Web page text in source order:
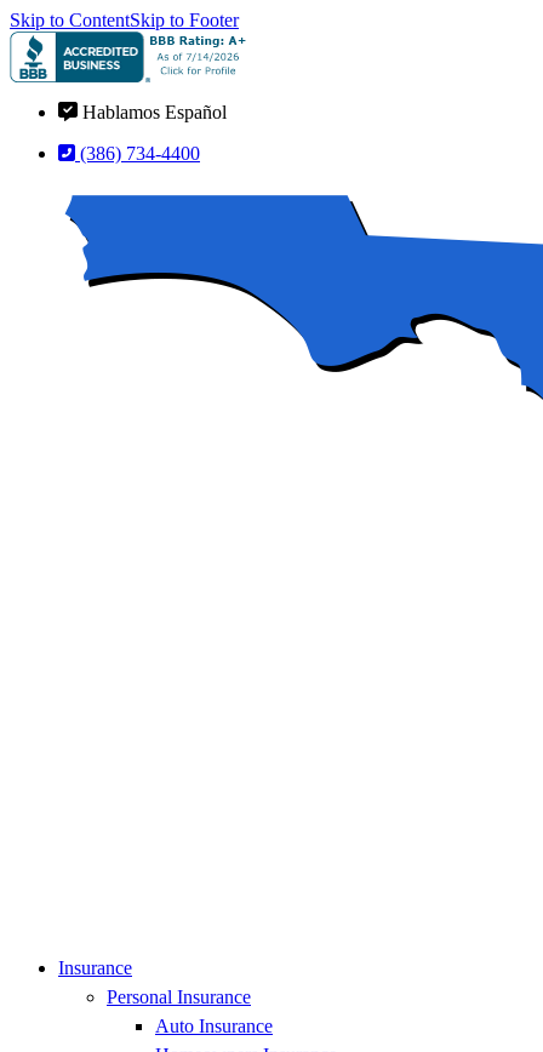
Skip to ContentSkip to Footer
Hablamos Español
(386) 734-4400
Insurance
Personal Insurance
Auto Insurance